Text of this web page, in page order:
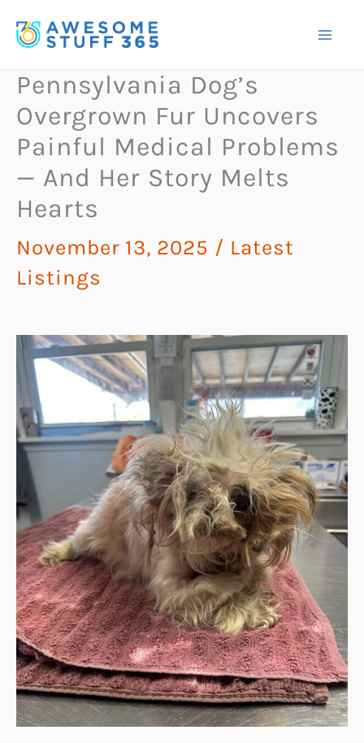
to
Pennsylvania Dog’s
Overgrown Fur Uncovers
Painful Medical Problems
— And Her Story Melts
Hearts
November 13, 2025 / Latest
Listings